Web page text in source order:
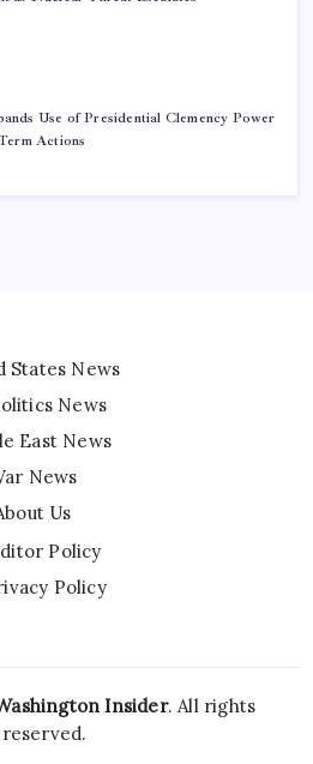
Use of Presidential Clemency Power
Actions
States News
News
East News
News
Us
Policy
Policy
Insider. All rights
reserved.